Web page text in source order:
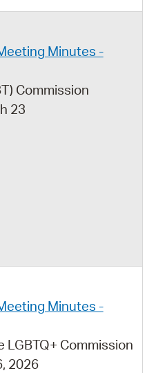
Minutes -
Commission
23
Minutes -
Commission
2026